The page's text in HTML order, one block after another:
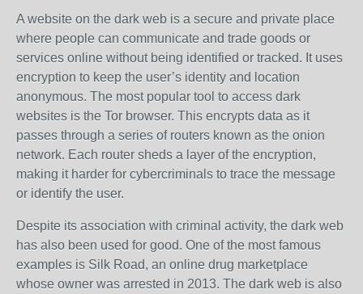
A website on the dark web is a secure and private place
where people can communicate and trade goods or
services online without being identified or tracked. It uses
encryption to keep the user’s identity and location
anonymous. The most popular tool to access dark
websites is the Tor browser. This encrypts data as it
passes through a series of routers known as the onion
network. Each router sheds a layer of the encryption,
making it harder for cybercriminals to trace the message
or identify the user.
Despite its association with criminal activity, the dark web
has also been used for good. One of the most famous
examples is Silk Road, an online drug marketplace
whose owner was arrested in 2013. The dark web is also